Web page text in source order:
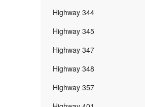
Highway 344
Highway 345
Highway 347
Highway 348
Highway 357